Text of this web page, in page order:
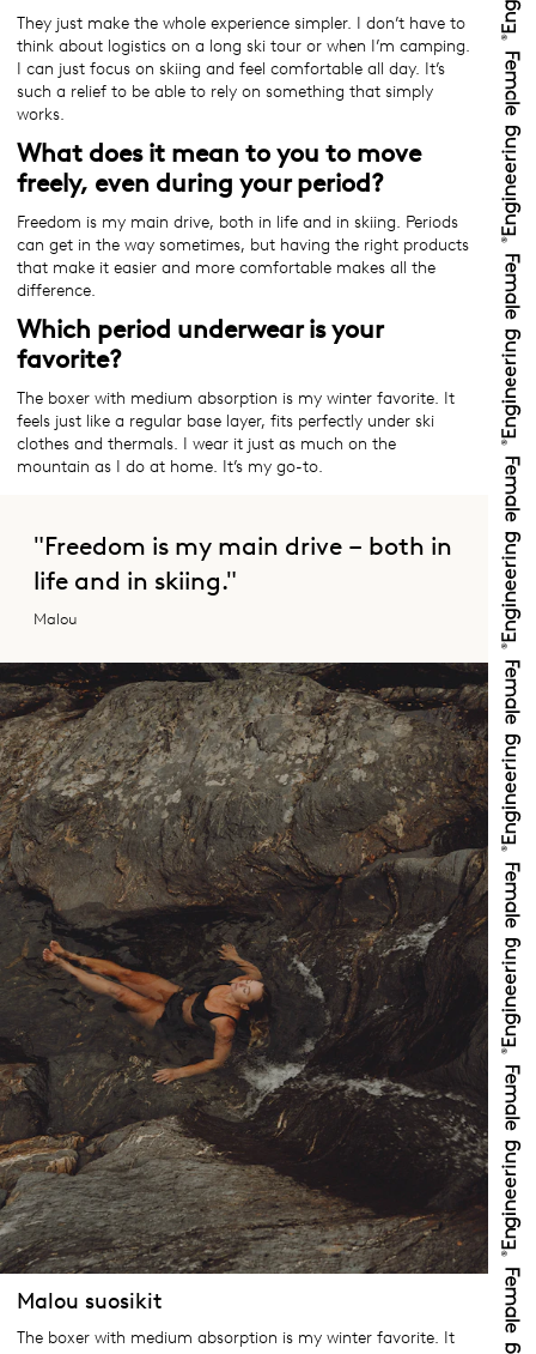
They just make the whole experience simpler. I don’t have to
think about logistics on a long ski tour or when I’m camping.
I can just focus on skiing and feel comfortable all day. It’s
such a relief to be able to rely on something that simply
works.
What does it mean to you to move
freely, even during your period?
Freedom is my main drive, both in life and in skiing. Periods
can get in the way sometimes, but having the right products
that make it easier and more comfortable makes all the
difference.
Which period underwear is your
favorite?
The boxer with medium absorption is my winter favorite. It
feels just like a regular base layer, fits perfectly under ski
clothes and thermals. I wear it just as much on the
mountain as I do at home. It’s my go-to.
"Freedom is my main drive – both in
life and in skiing."
Malou
Malou suosikit
The boxer with medium absorption is my winter favorite. It